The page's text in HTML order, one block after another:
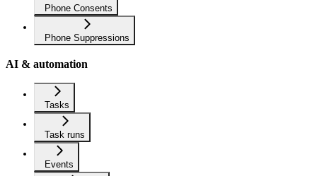
Phone Consents
Phone Suppressions
AI & automation
Tasks
Task runs
Events